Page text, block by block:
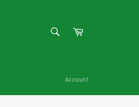
SEARCHCart
Account